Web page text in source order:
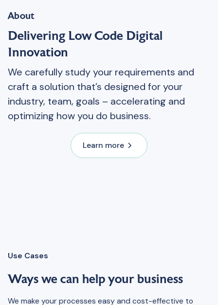
About
Delivering Low Code Digital
Innovation
We carefully study your requirements and
craft a solution that’s designed for your
industry, team, goals – accelerating and
optimizing how you do business.
Learn more
Use Cases
Ways we can help your business
We make your processes easy and cost-effective to